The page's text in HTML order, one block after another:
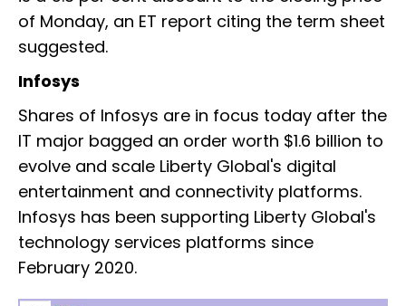
of Monday, an ET report citing the term sheet
suggested.
Infosys
Shares of Infosys are in focus today after the
IT major bagged an order worth $1.6 billion to
evolve and scale Liberty Global's digital
entertainment and connectivity platforms.
Infosys has been supporting Liberty Global's
technology services platforms since
February 2020.